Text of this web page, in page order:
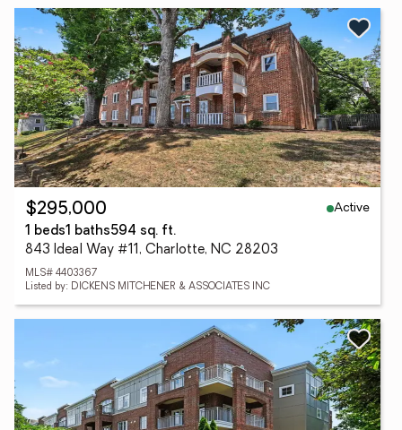
$295,000
Active
1 beds1 baths594 sq. ft.
843 Ideal Way #11, Charlotte, NC 28203
MLS# 4403367
Listed by: DICKENS MITCHENER & ASSOCIATES INC